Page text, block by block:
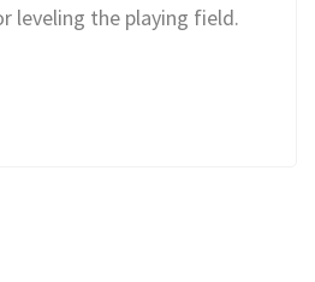
leveling the playing field.